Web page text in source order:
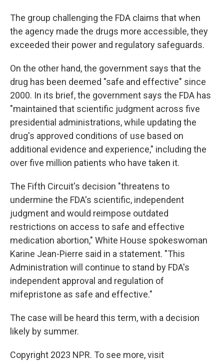
The group challenging the FDA claims that when
the agency made the drugs more accessible, they
exceeded their power and regulatory safeguards.
On the other hand, the government says that the
drug has been deemed "safe and effective" since
2000. In its brief, the government says the FDA has
"maintained that scientific judgment across five
presidential administrations, while updating the
drug's approved conditions of use based on
additional evidence and experience," including the
over five million patients who have taken it.
The Fifth Circuit's decision "threatens to
undermine the FDA's scientific, independent
judgment and would reimpose outdated
restrictions on access to safe and effective
medication abortion," White House spokeswoman
Karine Jean-Pierre said in a statement. "This
Administration will continue to stand by FDA's
independent approval and regulation of
mifepristone as safe and effective."
The case will be heard this term, with a decision
likely by summer.
Copyright 2023 NPR. To see more, visit